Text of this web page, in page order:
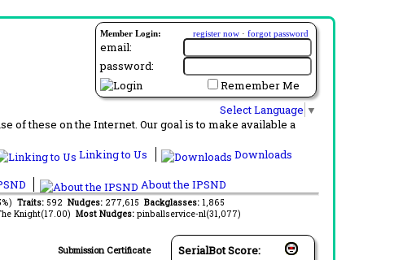
Member Login: register now · forgot password
email:
password:
Remember Me
Select Language ▼
of these on the Internet. Our goal is to make available a
Linking to Us
Downloads
About the IPSND
Traits: 592 Nudges: 277,615 Backglasses: 1,865
Knight(17.00) Most Nudges: pinballservice-nl(31,077)
SerialBot Score:
Submission Certificate